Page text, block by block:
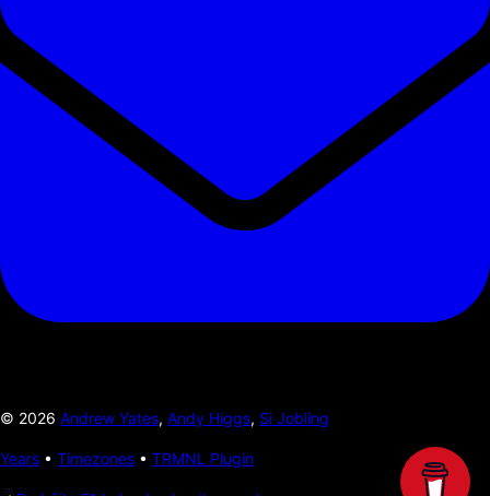
© 2026 Andrew Yates, Andy Higgs, Si Jobling
Years • Timezones • TRMNL Plugin